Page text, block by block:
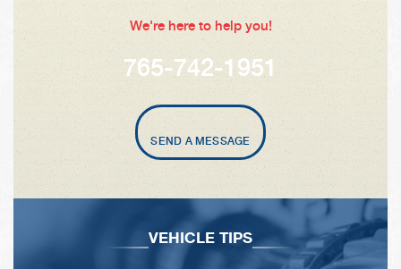
We're here to help you!
765-742-1951
SEND A MESSAGE
VEHICLE TIPS